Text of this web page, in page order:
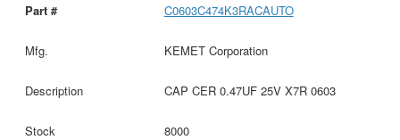
C0603C474K3RACAUTO
KEMET Corporation
CAP CER 0.47UF 25V X7R 0603
8000